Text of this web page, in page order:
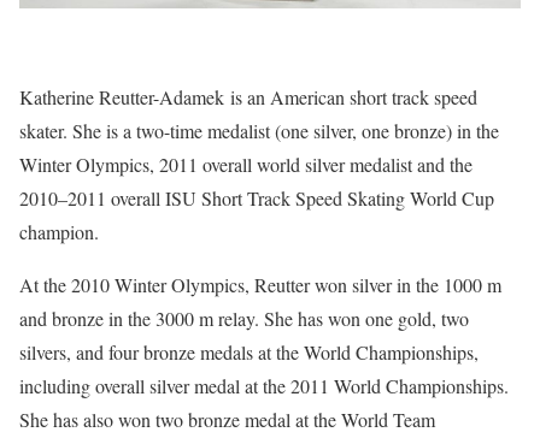
Katherine Reutter-Adamek is an American short track speed
skater. She is a two-time medalist (one silver, one bronze) in the
Winter Olympics, 2011 overall world silver medalist and the
2010–2011 overall ISU Short Track Speed Skating World Cup
champion.
At the 2010 Winter Olympics, Reutter won silver in the 1000 m
and bronze in the 3000 m relay. She has won one gold, two
silvers, and four bronze medals at the World Championships,
including overall silver medal at the 2011 World Championships.
She has also won two bronze medal at the World Team